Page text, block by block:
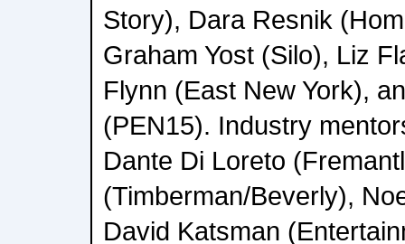
Story), Dara Resnik
Graham Yost (Silo), Liz
Flynn (East New York),
(PEN15). Industry
Dante Di Loreto
(Timberman/Beverly),
David Katsman